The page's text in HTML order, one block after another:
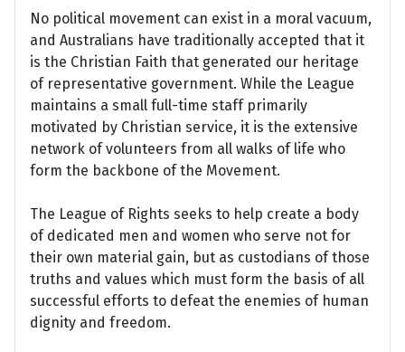
No political movement can exist in a moral vacuum,
and Australians have traditionally accepted that it
is the Christian Faith that generated our heritage
of representative government. While the League
maintains a small full-time staff primarily
motivated by Christian service, it is the extensive
network of volunteers from all walks of life who
form the backbone of the Movement.
The League of Rights seeks to help create a body
of dedicated men and women who serve not for
their own material gain, but as custodians of those
truths and values which must form the basis of all
successful efforts to defeat the enemies of human
dignity and freedom.